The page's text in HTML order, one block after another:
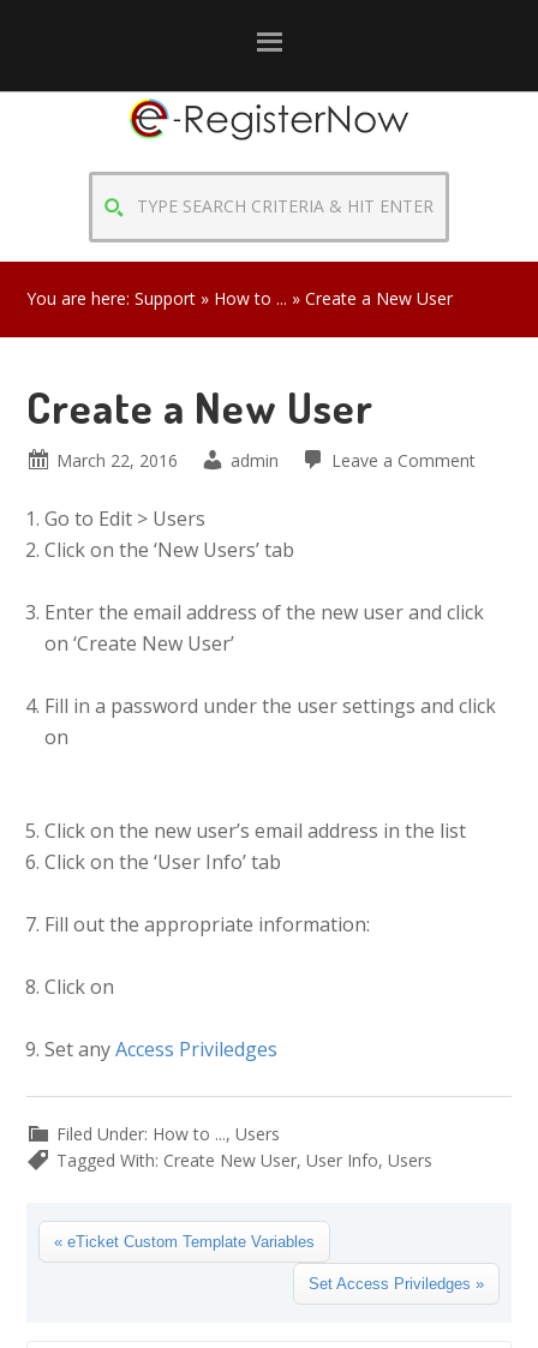
SEARCH
CRITERIA
HIT
ENTER
You are here:Support » How to ... » Create a New User
Create a New User
March 22, 2016 admin Leave a Comment
Go to Edit > Users
Click on the ‘New Users’ tab
Enter the email address of the new user and click
on ‘Create New User’
Fill in a password under the user settings and click
on
Click on the new user’s email address in the list
Click on the ‘User Info’ tab
Fill out the appropriate information:
Click on
Set anyAccess Priviledges
Filed Under: How to ...,Users
Tagged With: Create New User,User Info,Users
Previous
Post:
« eTicket Custom Template Variables
Next
Post:
Set Access Priviledges »